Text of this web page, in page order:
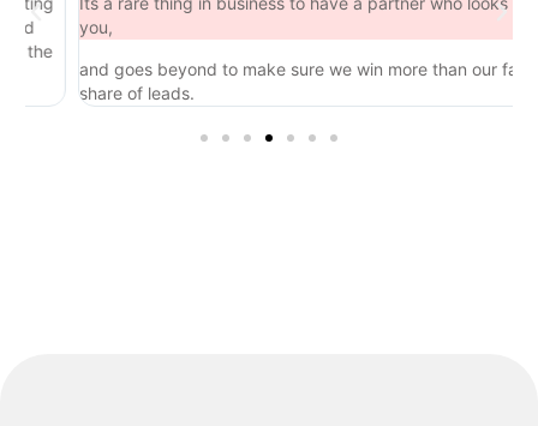
and goes beyond to make sure we win more than our fair
share of leads.